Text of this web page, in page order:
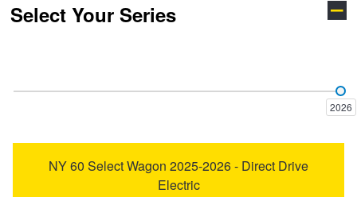
Elroq
Karoq Kodiaq
Select Your Series
2026
NY 60 Select Wagon 2025-2026 - Direct Drive
Electric
Cheap & Budget Tyres
JAX Roadside Assistance
Tough Dog 4WD Suspension at JAX
Bridgestone - Buy 4 and get the 4th tyre FREE
Continental - Up to $200 Cashback